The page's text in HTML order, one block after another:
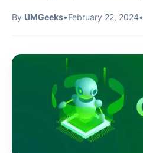
By UMGeeks•February 22, 2024•